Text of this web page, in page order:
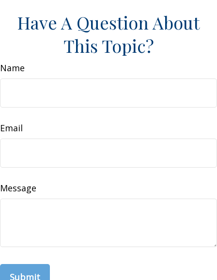
Have A Question About
This Topic?
Name
Email
Message